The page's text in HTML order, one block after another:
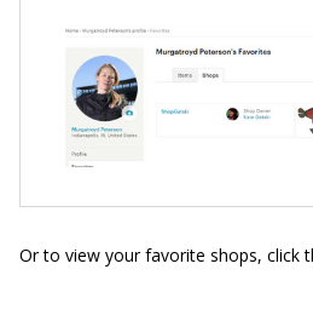
Or to view your favorite shops, click